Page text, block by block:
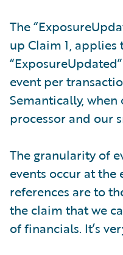
The
up Claim 1,
event per
Semantically,
processor and our
The granularity of
events occur at the
references are to
the claim that we
of financials. It’s